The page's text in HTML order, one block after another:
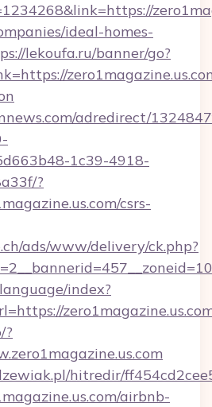
ideal-homes-
lekoufa.ru/banner/go?
adredirect/
1c39-4918-
?
csrs-
ads/www/delivery/ck.php?
index?
?
hitredir/
airbnb-